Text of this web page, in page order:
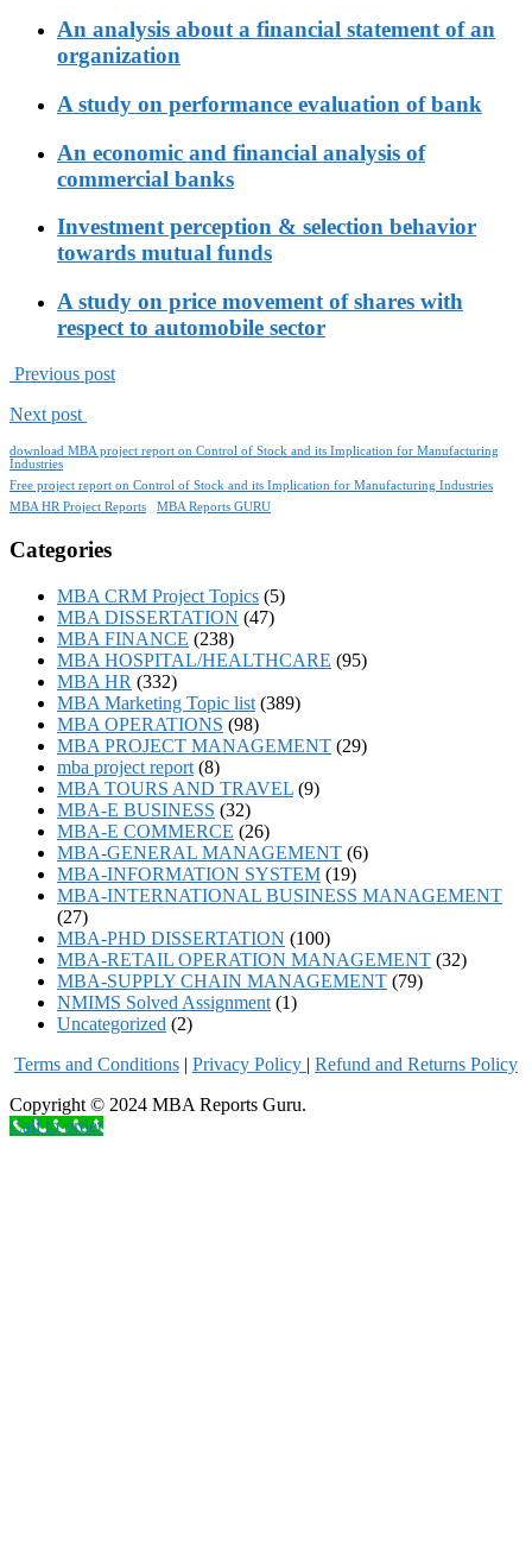
An analysis about a financial statement of an
organization
A study on performance evaluation of bank
An economic and financial analysis of
commercial banks
Investment perception & selection behavior
towards mutual funds
A study on price movement of shares with
respect to automobile sector
Previous post
Next post
download MBA project report on Control of Stock and its Implication for Manufacturing
Industries
Free project report on Control of Stock and its Implication for Manufacturing Industries
MBA HR Project Reports
MBA Reports GURU
Categories
MBA CRM Project Topics (5)
MBA DISSERTATION (47)
MBA FINANCE (238)
MBA HOSPITAL/HEALTHCARE (95)
MBA HR (332)
MBA Marketing Topic list (389)
MBA OPERATIONS (98)
MBA PROJECT MANAGEMENT (29)
mba project report (8)
MBA TOURS AND TRAVEL (9)
MBA-E BUSINESS (32)
MBA-E COMMERCE (26)
MBA-GENERAL MANAGEMENT (6)
MBA-INFORMATION SYSTEM (19)
MBA-INTERNATIONAL BUSINESS MANAGEMENT
(27)
MBA-PHD DISSERTATION (100)
MBA-RETAIL OPERATION MANAGEMENT (32)
MBA-SUPPLY CHAIN MANAGEMENT (79)
NMIMS Solved Assignment (1)
Uncategorized (2)
Terms and Conditions | Privacy Policy | Refund and Returns Policy
Copyright © 2024 MBA Reports Guru.
Call to order